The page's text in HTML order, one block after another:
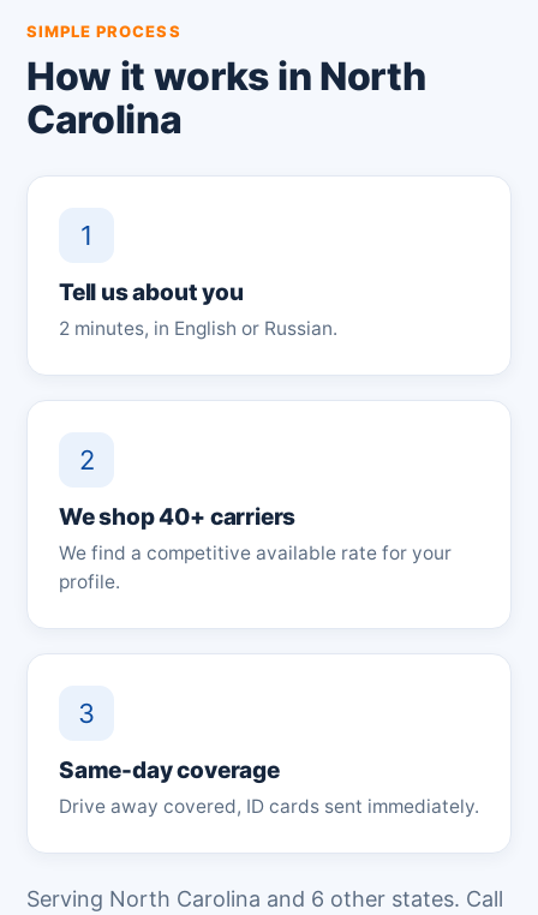
SIMPLE PROCESS
How it works in North
Carolina
1
Tell us about you
2 minutes, in English or Russian.
2
We shop 40+ carriers
We find a competitive available rate for your
profile.
3
Same-day coverage
Drive away covered, ID cards sent immediately.
Serving North Carolina and 6 other states. Call